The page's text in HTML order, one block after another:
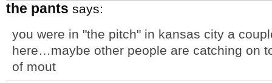
the pants says:
you were in "the pitch" in kansas city a
here…maybe other people are catching on
of mout